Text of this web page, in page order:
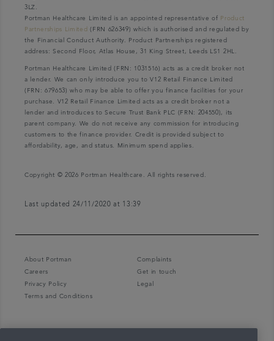
3LZ.
Portman Healthcare Limited is an appointed representative of Product
Partnerships Limited (FRN 626349) which is authorised and regulated by
the Financial Conduct Authority. Product Partnerships registered
address: Second Floor, Atlas House, 31 King Street, Leeds LS1 2HL.
Portman Healthcare Limited (FRN: 1031516) acts as a credit broker not
a lender. We can only introduce you to V12 Retail Finance Limited
(FRN: 679653) who may be able to offer you finance facilities for your
purchase. V12 Retail Finance Limited acts as a credit broker not a
lender and introduces to Secure Trust Bank PLC (FRN: 204550), its
parent company. We do not receive any commission for introducing
customers to the finance provider. Credit is provided subject to
affordability, age, and status. Minimum spend applies.
Copyright © 2026 Portman Healthcare. All rights reserved.
Last updated 24/11/2020 at 13:39
About Portman
Complaints
Careers
Get in touch
Privacy Policy
Legal
Terms and Conditions